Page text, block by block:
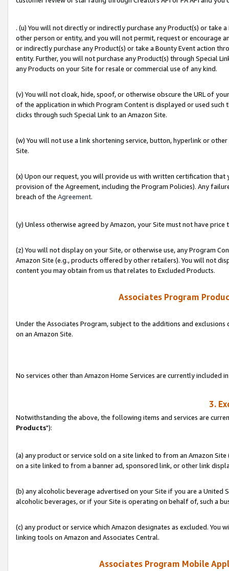
. (u) You will not directly or indirectly purchase any Product(s) or take
other person or entity, and you will not permit, request or encourage
or indirectly purchase any Product(s) or take a Bounty Event action
entity. Further, you will not purchase any Product(s) through Special
any Products on your Site for resale or commercial use of any kind.
(v) You will not cloak, hide, spoof, or otherwise obscure the URL of
of the application in which Program Content is displayed or used
clicks through such Special Link to an Amazon Site.
(w) You will not use a link shortening service, button, hyperlink or
Site.
(x) Upon our request, you will provide us with written certification
provision of the Agreement, including the Program Policies). Any
breach of the Agreement.
(y) Unless otherwise agreed by Amazon, your Site must not have
(z) You will not display on your Site, or otherwise use, any Program
Amazon Site (e.g., products offered by other retailers). You will not
content you may obtain from us that relates to Excluded Products.
Associates Program
Under the Associates Program, subject to the additions and
on an Amazon Site.
No services other than Amazon Home Services are currently included
3.
Notwithstanding the above, the following items and services are
Products"):
(a) any product or service sold on a site linked to from an Amazon
on a site linked to from a banner ad, sponsored link, or other link
(b) any alcoholic beverage advertised on your Site if you are a
alcoholic beverages, or if your Site is operating on behalf of, such a
(c) any product or service which Amazon designates as excluded. You
linking tools on Amazon and Associates Central.
Associates Program Mobile